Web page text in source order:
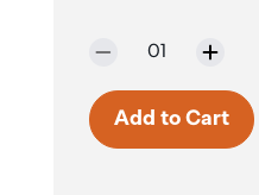
Selected quantity:
01
Add to Cart